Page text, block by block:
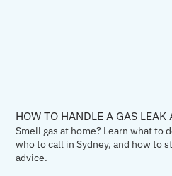
HOW TO HANDLE A GAS LEAK
Smell gas at home? Learn what to
who to call in Sydney, and how to
advice.